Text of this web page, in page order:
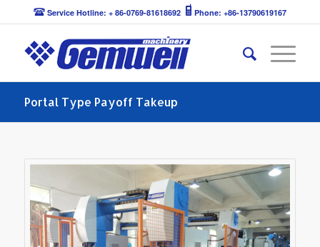
Service Hotline: + 86-0769-81618692 Phone: +86-13790619167
Portal Type Payoff Takeup